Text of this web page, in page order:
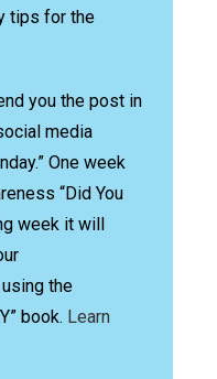
tips for the
you the post in
media
One week
“Did You
week it will
the
book. Learn